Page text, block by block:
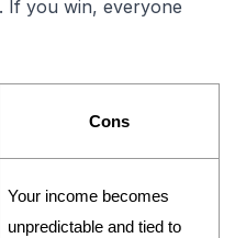
If you win, everyone
Cons
Your income becomes
unpredictable and tied to